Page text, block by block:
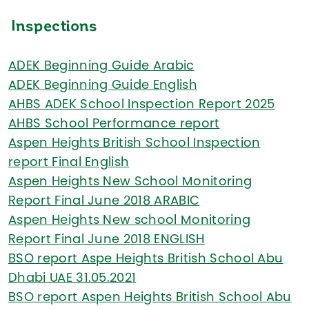
Inspections
ADEK Beginning Guide Arabic
ADEK Beginning Guide English
AHBS ADEK School Inspection Report 2025
AHBS School Performance report
Aspen Heights British School Inspection
report Final English
Aspen Heights New School Monitoring
Report Final June 2018 ARABIC
Aspen Heights New school Monitoring
Report Final June 2018 ENGLISH
BSO report Aspe Heights British School Abu
Dhabi UAE 31.05.2021
BSO report Aspen Heights British School Abu